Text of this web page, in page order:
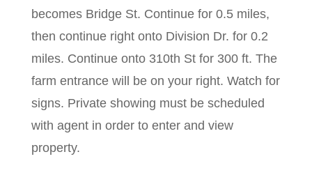
becomes Bridge St. Continue for 0.5 miles,
then continue right onto Division Dr. for 0.2
miles. Continue onto 310th St for 300 ft. The
farm entrance will be on your right. Watch for
signs. Private showing must be scheduled
with agent in order to enter and view
property.